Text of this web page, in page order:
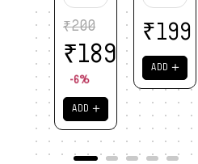
₹200
₹189
-6%
ADD ＋
₹199
ADD ＋